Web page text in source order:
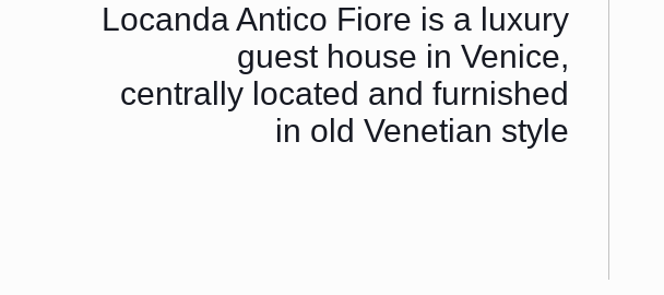
Locanda Antico Fiore is a luxury
guest house in Venice,
centrally located and furnished
in old Venetian style